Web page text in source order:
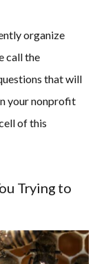
organize
call the
that will
your nonprofit
of this
Trying to